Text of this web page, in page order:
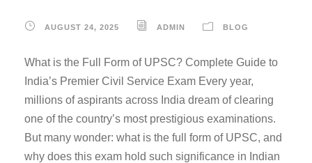
AUGUST 24, 2025 ADMIN BLOG
What is the Full Form of UPSC? Complete Guide to
India’s Premier Civil Service Exam Every year,
millions of aspirants across India dream of clearing
one of the country’s most prestigious examinations.
But many wonder: what is the full form of UPSC, and
why does this exam hold such significance in Indian